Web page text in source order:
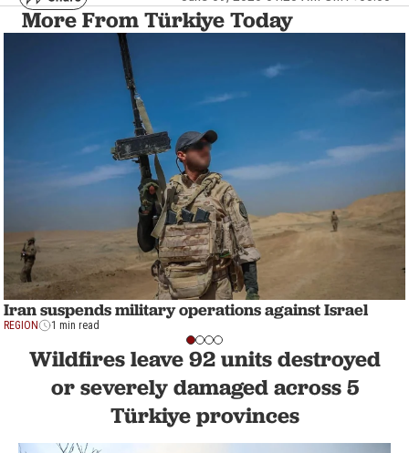
More From Türkiye Today
Iran suspends military operations against Israel
REGION 1 min read
Wildfires leave 92 units destroyed
or severely damaged across 5
Türkiye provinces